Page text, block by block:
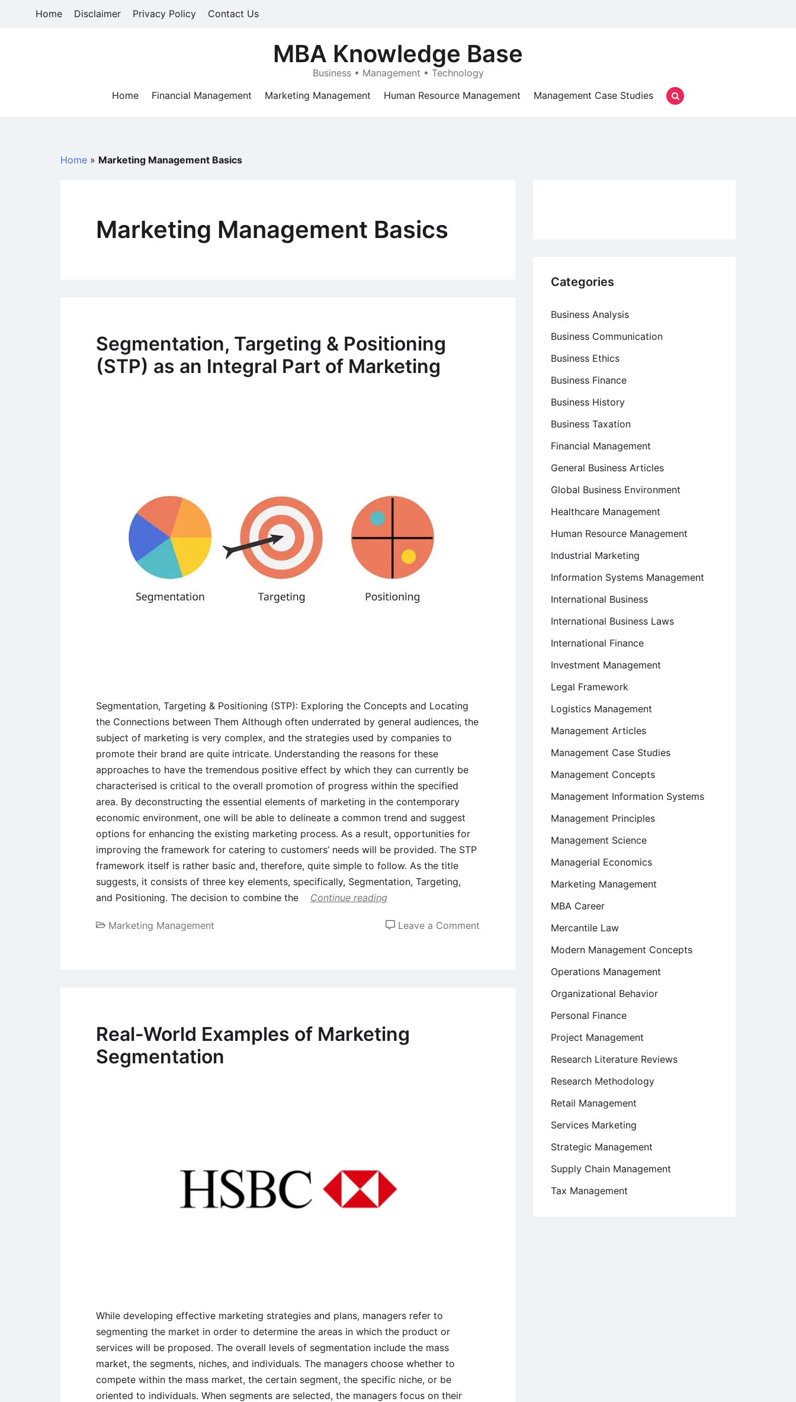
Home Disclaimer Privacy Policy Contact Us
MBA Knowledge Base
Business • Management • Technology
Home
Financial Management Marketing Management Human Resource Management Management Case Studies
Home » Marketing Management Basics
Marketing Management Basics
Segmentation, Targeting & Positioning
(STP) as an Integral Part of Marketing
Segmentation, Targeting & Positioning (STP): Exploring the Concepts and Locating
the Connections between Them Although often underrated by general audiences, the
subject of marketing is very complex, and the strategies used by companies to
promote their brand are quite intricate. Understanding the reasons for these
approaches to have the tremendous positive effect by which they can currently be
characterised is critical to the overall promotion of progress within the specified
area. By deconstructing the essential elements of marketing in the contemporary
economic environment, one will be able to delineate a common trend and suggest
options for enhancing the existing marketing process. As a result, opportunities for
improving the framework for catering to customers’ needs will be provided. The STP
framework itself is rather basic and, therefore, quite simple to follow. As the title
suggests, it consists of three key elements, specifically, Segmentation, Targeting,
and Positioning. The decision to combine the
Continue reading
Marketing Management Leave a Comment
Real-World Examples of Marketing
Segmentation
While developing effective marketing strategies and plans, managers refer to
segmenting the market in order to determine the areas in which the product or
services will be proposed. The overall levels of segmentation include the mass
market, the segments, niches, and individuals. The managers choose whether to
compete within the mass market, the certain segment, the specific niche, or be
oriented to individuals. When segments are selected, the managers focus on their
Categories
Business Analysis
Business Communication
Business Ethics
Business Finance
Business History
Business Taxation
Financial Management
General Business Articles
Global Business Environment
Healthcare Management
Human Resource Management
Industrial Marketing
Information Systems Management
International Business
International Business Laws
International Finance
Investment Management
Legal Framework
Logistics Management
Management Articles
Management Case Studies
Management Concepts
Management Information Systems
Management Principles
Management Science
Managerial Economics
Marketing Management
MBA Career
Mercantile Law
Modern Management Concepts
Operations Management
Organizational Behavior
Personal Finance
Project Management
Research Literature Reviews
Research Methodology
Retail Management
Services Marketing
Strategic Management
Supply Chain Management
Tax Management